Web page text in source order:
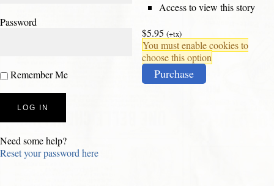
Password
Remember Me
Need some help?
Reset your password here
Access to view this story
$5.95 (+tx)
You must enable cookies to
choose this option
Purchase